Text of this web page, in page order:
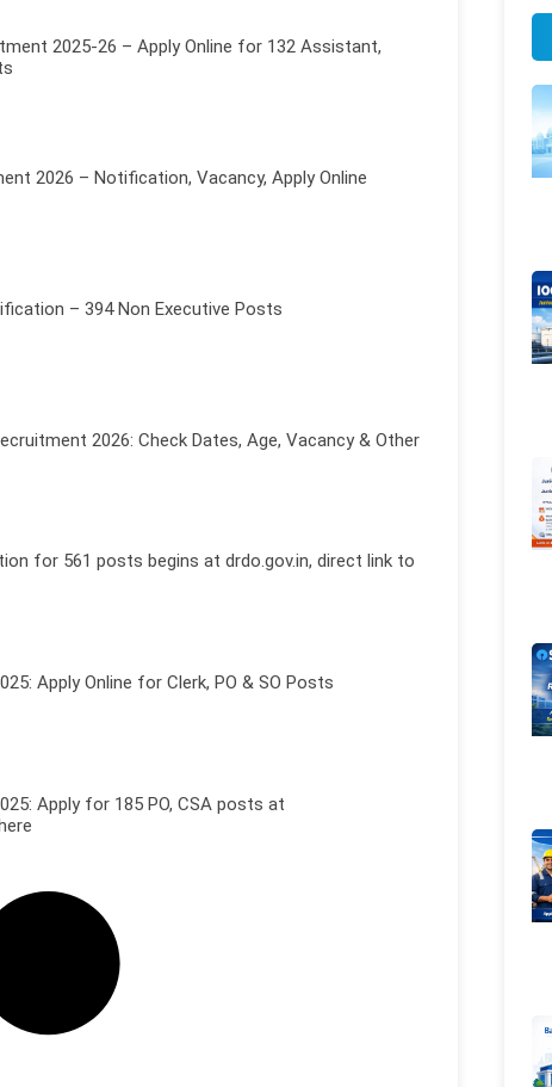
2025-26 – Apply Online for 132 Assistant,
2026 – Notification, Vacancy, Apply Online
– 394 Non Executive Posts
2026: Check Dates, Age, Vacancy & Other
for 561 posts begins at drdo.gov.in, direct link to
Apply Online for Clerk, PO & SO Posts
Apply for 185 PO, CSA posts at